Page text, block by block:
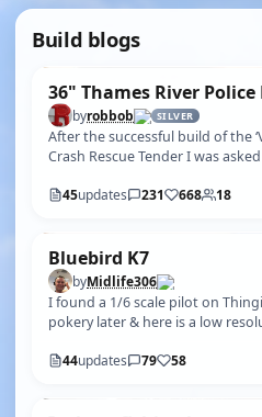
Build blogs
36" Thames River
byrobbob SILVER
After the successful build of the
Crash Rescue Tender I was
45updates 231 668 18
Bluebird K7
byMidlife306
I found a 1/6 scale pilot on
pokery later & here is a low
44updates 79 58